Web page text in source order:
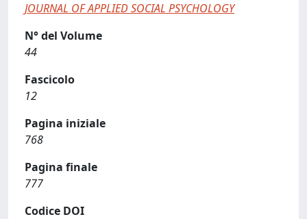
JOURNAL OF APPLIED SOCIAL PSYCHOLOGY
N° del Volume
44
Fascicolo
12
Pagina iniziale
768
Pagina finale
777
Codice DOI